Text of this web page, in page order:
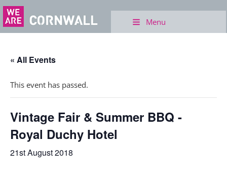
Menu
« All Events
This event has passed.
Vintage Fair & Summer BBQ -
Royal Duchy Hotel
21st August 2018